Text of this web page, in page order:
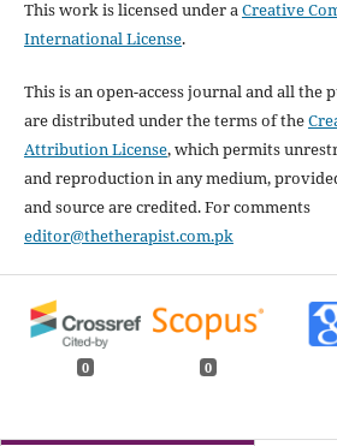
This work is licensed under aCreative
International License.
This is an open-access journal and all the
are distributed under the terms of the
Attribution License, which permits
and reproduction in any medium,
and source are credited. For comments
editor@thetherapist.com.pk
0 0